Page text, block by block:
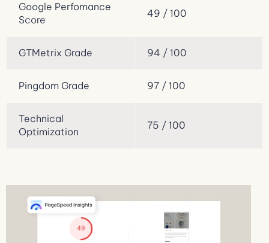
Google Perfomance
Score
49 / 100
GTMetrix Grade 94 / 100
Pingdom Grade 97 / 100
Technical
Optimization
75 / 100